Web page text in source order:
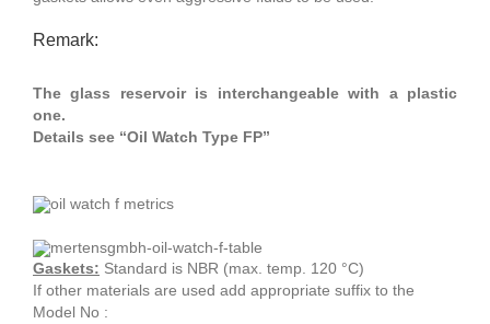
Remark:
The glass reservoir is interchangeable with a plastic
one.
Details see “Oil Watch Type FP”
Gaskets: Standard is NBR (max. temp. 120 °C)
If other materials are used add appropriate suffix to the
Model No :